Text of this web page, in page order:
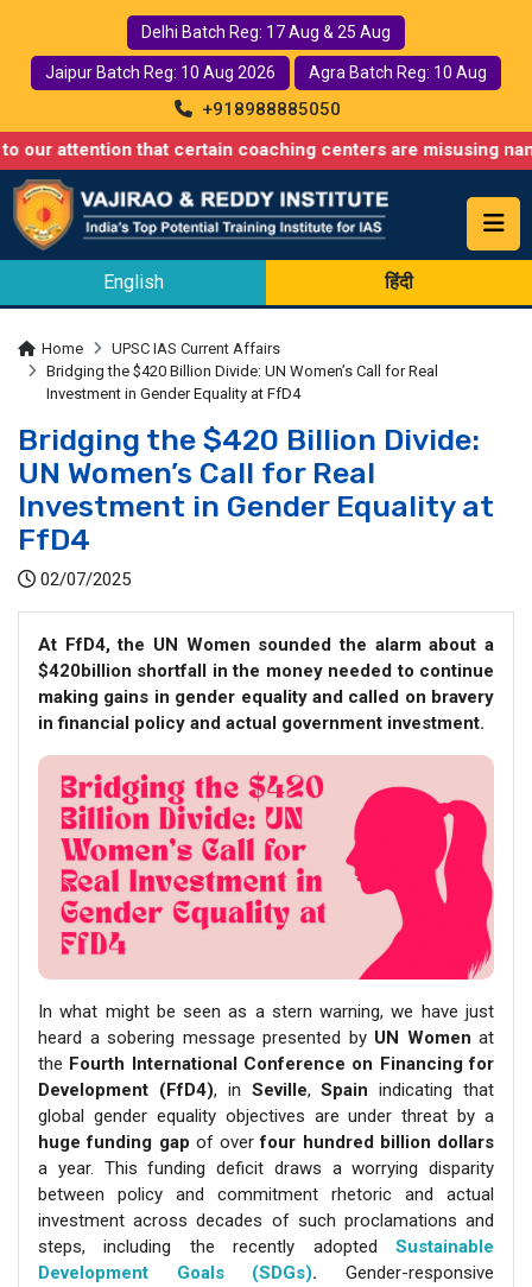
Delhi Batch Reg: 17 Aug & 25 Aug
Jaipur Batch Reg: 10 Aug 2026 Agra Batch Reg: 10 Aug
+918988885050
that certain coaching centers are misusing names
English हिंदी
Home
UPSC IAS Current Affairs
Bridging the $420 Billion Divide: UN Women’s Call for Real
Investment in Gender Equality at FfD4
Bridging the $420 Billion Divide:
UN Women’s Call for Real
Investment in Gender Equality at
FfD4
02/07/2025
At FfD4, the UN Women sounded the alarm about a
$420billion shortfall in the money needed to continue
making gains in gender equality and called on bravery
in financial policy and actual government investment.
In what might be seen as a stern warning, we have just
heard a sobering message presented by UN Women at
the Fourth International Conference on Financing for
Development (FfD4), in Seville,Spain indicating that
global gender equality objectives are under threat by a
huge funding gap of overfour hundred billion dollars
a year. This funding deficit draws a worrying disparity
between policy and commitment rhetoric and actual
investment across decades of such proclamations and
steps, including the recently adopted Sustainable
Development Goals (SDGs). Gender-responsive